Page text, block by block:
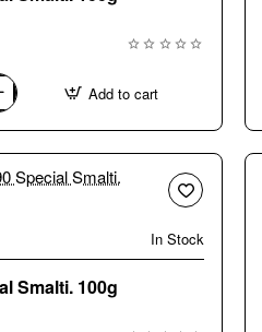
Add to cart
In Stock
0590 Special Smalti. 100g